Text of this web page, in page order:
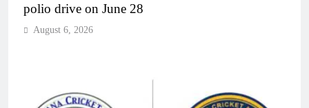
polio drive on June 28
August 6, 2026